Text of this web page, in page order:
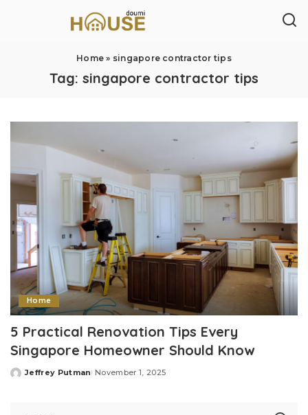
Home » singapore contractor tips
Tag: singapore contractor tips
Home
5 Practical Renovation Tips Every
Singapore Homeowner Should Know
Posted
Jeffrey Putman November 1, 2025